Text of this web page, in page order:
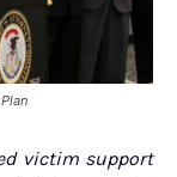
victim support